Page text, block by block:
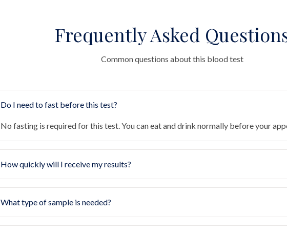
Frequently Asked
Common questions about this blood test
Do I need to fast before this test?
No fasting is required for this test. You can eat and drink normally before your
How quickly will I receive my results?
What type of sample is needed?